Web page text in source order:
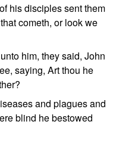
his disciples sent them
cometh, or look we
him, they said, John
saying, Art thou he
and plagues and
blind he bestowed